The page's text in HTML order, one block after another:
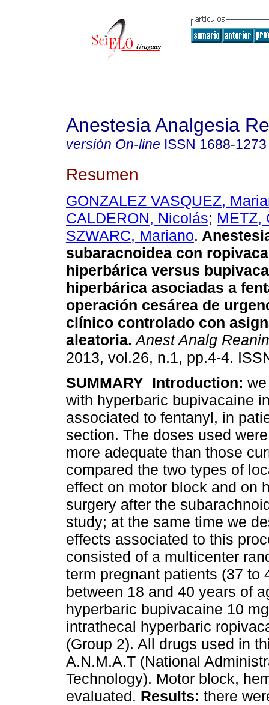
Anestesia Analgesia
versión On-line ISSN 1688-1273
Resumen
GONZALEZ VASQUEZ,
CALDERON, Nicolás; METZ,
SZWARC, Mariano.
subaracnoidea con
hiperbárica versus
hiperbárica asociadas a
operación cesárea de
clínico controlado con
aleatoria. Anest Analg
2013, vol.26, n.1, pp.4-4.
SUMMARY Introduction:
with hyperbaric bupivacaine
associated to fentanyl, in
section. The doses used
more adequate than those
compared the two types of
effect on motor block and on
surgery after the
study; at the same time we
effects associated to this
consisted of a multicenter
term pregnant patients (37 to
between 18 and 40 years of
hyperbaric bupivacaine 10
intrathecal hyperbaric
(Group 2). All drugs used in
A.N.M.A.T (National
Technology). Motor block,
evaluated. Results: there